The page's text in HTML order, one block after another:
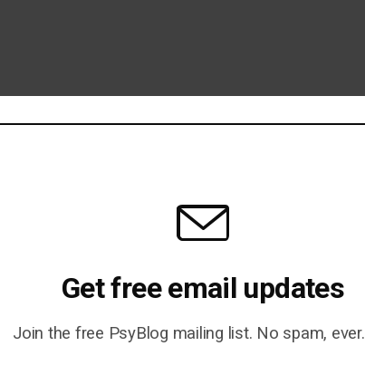
Get free email updates
Join the free PsyBlog mailing list. No spam, ever.